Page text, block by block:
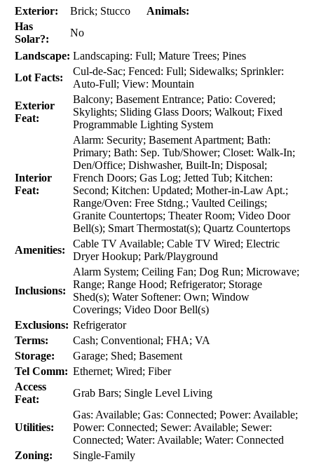
Exterior:
Brick; Stucco
Animals:
Has
Solar?:
No
Landscape: Landscaping: Full; Mature Trees; Pines
Lot Facts:
Cul-de-Sac; Fenced: Full; Sidewalks; Sprinkler:
Auto-Full; View: Mountain
Exterior
Feat:
Balcony; Basement Entrance; Patio: Covered;
Skylights; Sliding Glass Doors; Walkout; Fixed
Programmable Lighting System
Interior
Feat:
Alarm: Security; Basement Apartment; Bath:
Primary; Bath: Sep. Tub/Shower; Closet: Walk-In;
Den/Office; Dishwasher, Built-In; Disposal;
French Doors; Gas Log; Jetted Tub; Kitchen:
Second; Kitchen: Updated; Mother-in-Law Apt.;
Range/Oven: Free Stdng.; Vaulted Ceilings;
Granite Countertops; Theater Room; Video Door
Bell(s); Smart Thermostat(s); Quartz Countertops
Amenities:
Cable TV Available; Cable TV Wired; Electric
Dryer Hookup; Park/Playground
Inclusions:
Alarm System; Ceiling Fan; Dog Run; Microwave;
Range; Range Hood; Refrigerator; Storage
Shed(s); Water Softener: Own; Window
Coverings; Video Door Bell(s)
Exclusions: Refrigerator
Terms:
Cash; Conventional; FHA; VA
Storage:
Garage; Shed; Basement
Tel Comm: Ethernet; Wired; Fiber
Access
Feat:
Grab Bars; Single Level Living
Utilities:
Gas: Available; Gas: Connected; Power: Available;
Power: Connected; Sewer: Available; Sewer:
Connected; Water: Available; Water: Connected
Zoning:
Single-Family